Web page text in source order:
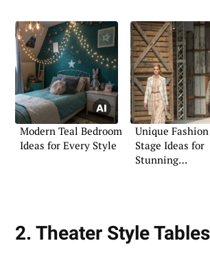
Modern Teal Bedroom
Ideas for Every Style
Unique
Stage Ideas for
Stunning
2. Theater Style Tables